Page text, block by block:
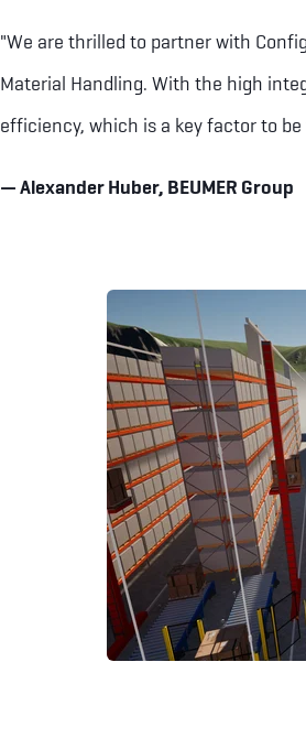
"We are thrilled to partner with
Material Handling. With the high
efficiency, which is a key factor to
— Alexander Huber, BEUMER Group